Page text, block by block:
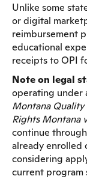
Unlike some
or digital
reimbursement
educational
receipts to OPI
Note on legal
operating under
Montana
Rights Montana
continue
already enrolled
considering
current program